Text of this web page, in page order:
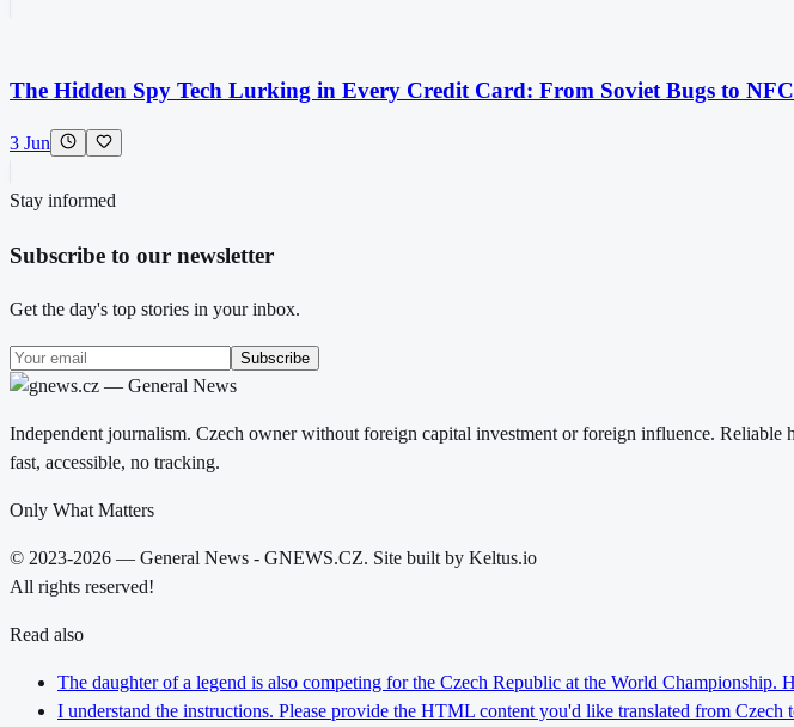
The Hidden Spy Tech Lurking in Every Credit Card: From Soviet Bugs to
3 Jun
Stay informed
Subscribe to our newsletter
Get the day's top stories in your inbox.
Subscribe
Independent journalism. Czech owner without foreign capital investment or foreign influence.
fast, accessible, no tracking.
Only What Matters
© 2023-2026 — General News - GNEWS.CZ. Site built by Keltus.io
All rights reserved!
Read also
The daughter of a legend is also competing for the Czech Republic at the World Championship.
I understand the instructions. Please provide the HTML content you'd like translated from